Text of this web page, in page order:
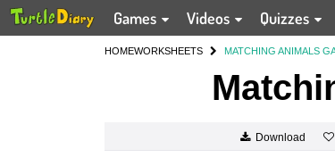
Games Videos Quizzes
HOMEWORKSHEETS MATCHING ANIMALS
Download